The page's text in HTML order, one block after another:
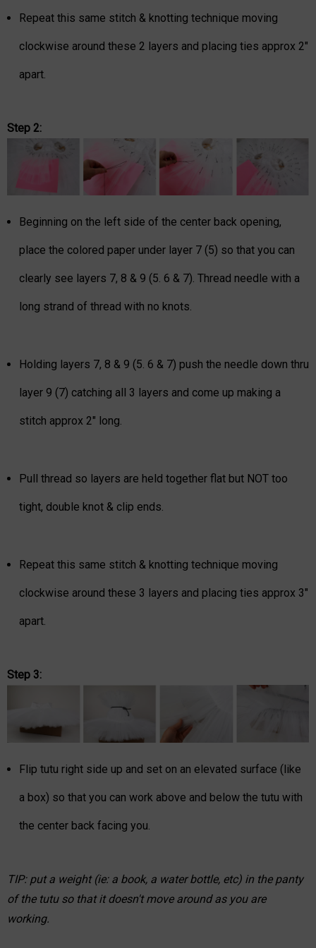
Repeat this same stitch & knotting technique moving
clockwise around these 2 layers and placing ties approx 2"
apart.
Step 2:
Beginning on the left side of the center back opening,
place the colored paper under layer 7 (5) so that you can
clearly see layers 7, 8 & 9 (5. 6 & 7). Thread needle with a
long strand of thread with no knots.
Holding layers 7, 8 & 9 (5. 6 & 7) push the needle down thru
layer 9 (7) catching all 3 layers and come up making a
stitch approx 2" long.
Pull thread so layers are held together flat but NOT too
tight, double knot & clip ends.
Repeat this same stitch & knotting technique moving
clockwise around these 3 layers and placing ties approx 3"
apart.
Step 3:
Flip tutu right side up and set on an elevated surface (like
a box) so that you can work above and below the tutu with
the center back facing you.
TIP: put a weight (ie: a book, a water bottle, etc) in the panty
of the tutu so that it doesn't move around as you are
working.